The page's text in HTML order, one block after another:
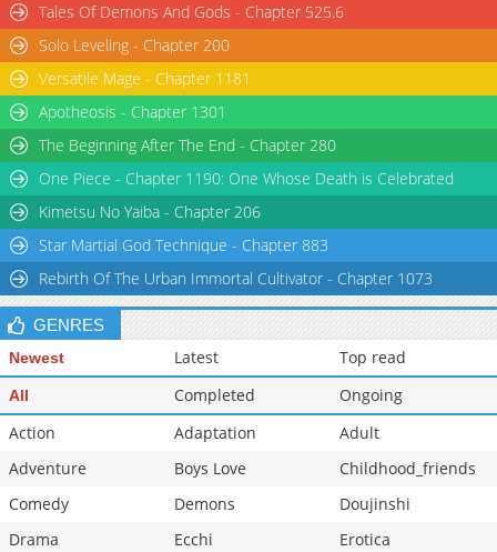
Tales Of Demons And Gods - Chapter 525.6
Solo Leveling - Chapter 200
Versatile Mage - Chapter 1181
Apotheosis - Chapter 1301
The Beginning After The End - Chapter 280
One Piece - Chapter 1190: One Whose Death is Celebrated
Kimetsu No Yaiba - Chapter 206
Star Martial God Technique - Chapter 883
Rebirth Of The Urban Immortal Cultivator - Chapter 1073
GENRES
Newest Latest Top read
All Completed
Ongoing
Action
Adaptation
Adult
Adventure
Boys Love
Childhood_friends
Comedy
Demons
Doujinshi
Drama
Ecchi
Erotica